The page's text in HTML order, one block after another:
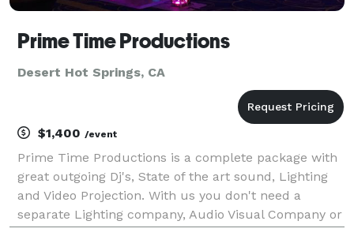
Prime Time Productions
Desert Hot Springs, CA
$1,400 /event
Prime Time Productions is a complete package with
great outgoing Dj's, State of the art sound, Lighting
and Video Projection. With us you don't need a
separate Lighting company, Audio Visual Company or